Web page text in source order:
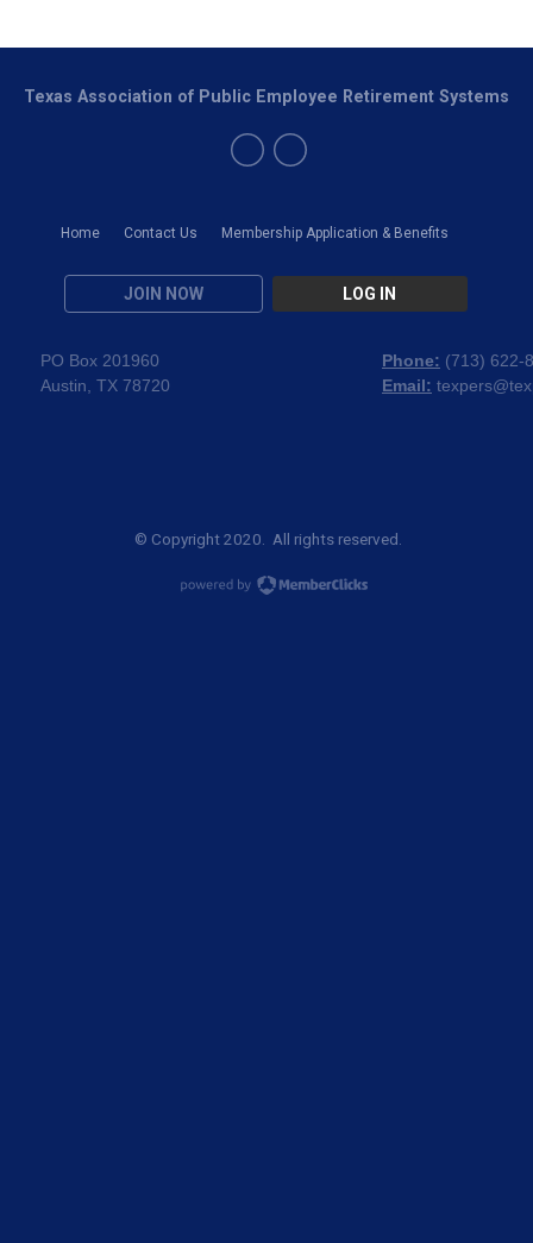
Home Contact Us Membership Application & Benefits
JOIN NOW LOG IN
Texas Association of Public Employee Retirement Systems
PO Box 201960
Austin, TX 78720
Phone: (713) 622-
Email:
© Copyright 2020. All rights reserved.